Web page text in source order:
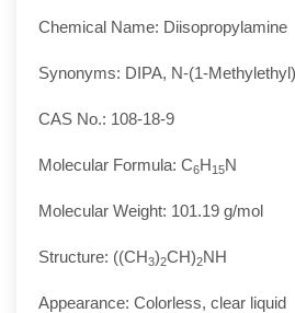
Chemical Name: Diisopropylamine
Synonyms: DIPA, N-(1-
CAS No.: 108-18-9
Molecular Formula: C6H15N
Molecular Weight: 101.19 g/mol
Structure: ((CH3)2CH)2NH
Appearance: Colorless, clear liquid